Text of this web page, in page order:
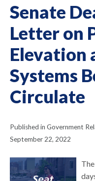
Senate
Letter on
Elevation
Systems
Circulate
Published in Government
September 22, 2022